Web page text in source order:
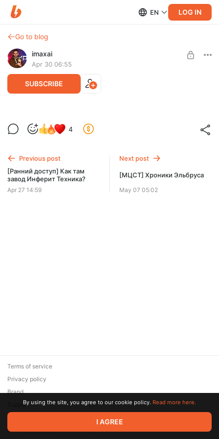
EN LOG IN
Go to blog
imaxai
Apr 30 06:55
SUBSCRIBE
[Ранний доступ]ЭкспоЭлектроника
2026
Level required:
SUBSCRIBE
4
Previous post
[Ранний доступ] Как там
завод Инферит Техника?
Apr 27 14:59
Next post
[МЦСТ] Хроники Эльбруса
May 07 05:02
© 2026 Zaya Solutions Limited. All rights reserved. All trademarks
are the property of their respective owners.
Terms of service
Privacy policy
Brand
SupportBy using the site, you agree to our cookie policy. Read more here.
I AGREE